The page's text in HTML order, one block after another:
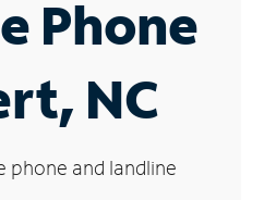
Phone
NC
and landline